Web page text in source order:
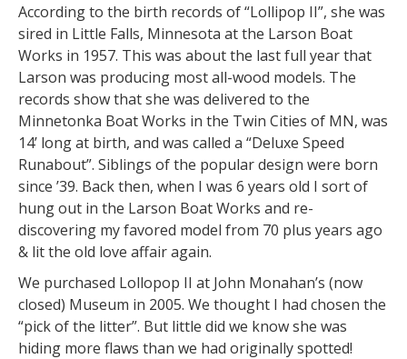
According to the birth records of “Lollipop II”, she was
sired in Little Falls, Minnesota at the Larson Boat
Works in 1957. This was about the last full year that
Larson was producing most all-wood models. The
records show that she was delivered to the
Minnetonka Boat Works in the Twin Cities of MN, was
14’ long at birth, and was called a “Deluxe Speed
Runabout”. Siblings of the popular design were born
since ’39. Back then, when I was 6 years old I sort of
hung out in the Larson Boat Works and re-
discovering my favored model from 70 plus years ago
& lit the old love affair again.
We purchased Lollopop II at John Monahan’s (now
closed) Museum in 2005. We thought I had chosen the
“pick of the litter”. But little did we know she was
hiding more flaws than we had originally spotted!